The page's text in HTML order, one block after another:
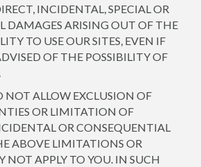
INCIDENTAL, SPECIAL OR
DAMAGES ARISING OUT OF THE
TO USE OUR SITES, EVEN IF
OF THE POSSIBILITY OF
NOT ALLOW EXCLUSION OF
OR LIMITATION OF
OR CONSEQUENTIAL
ABOVE LIMITATIONS OR
NOT APPLY TO YOU. IN SUCH